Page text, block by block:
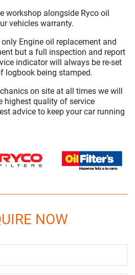
workshop alongside Ryco oil
vehicles warranty.
Engine oil replacement and
but a full inspection and report
indicator will always be re-set
logbook being stamped.
on site at all times we will
highest quality of service
advice to keep your car running
NOW